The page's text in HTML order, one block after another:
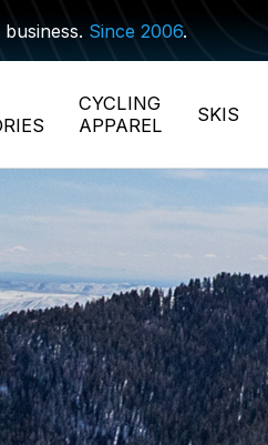
Since 2006.
CYCLING
APPAREL
SKIS